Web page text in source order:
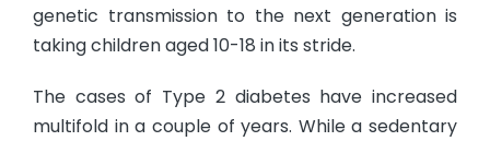
genetic transmission to the next generation is
taking children aged 10-18 in its stride.
The cases of Type 2 diabetes have increased
multifold in a couple of years. While a sedentary